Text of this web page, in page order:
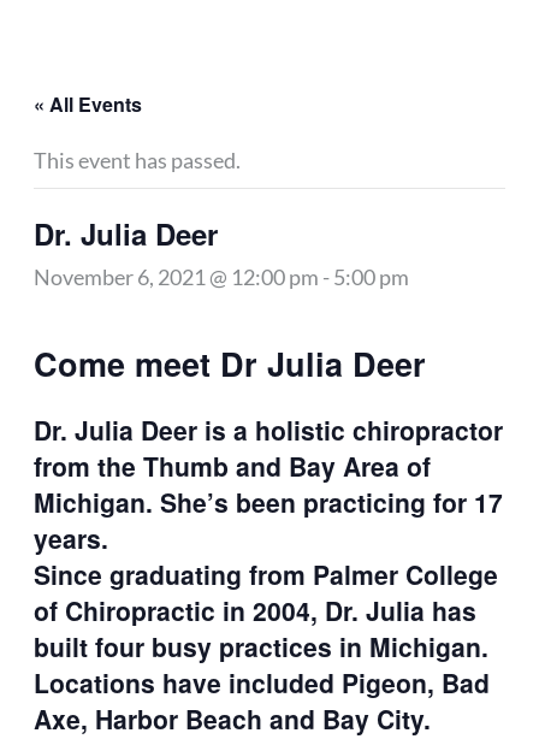
« All Events
This event has passed.
Dr. Julia Deer
November 6, 2021 @ 12:00 pm -5:00 pm
Come meet Dr Julia Deer
Dr. Julia Deer is a holistic chiropractor
from the Thumb and Bay Area of
Michigan. She’s been practicing for 17
years.
Since graduating from Palmer College
of Chiropractic in 2004, Dr. Julia has
built four busy practices in Michigan.
Locations have included Pigeon, Bad
Axe, Harbor Beach and Bay City.